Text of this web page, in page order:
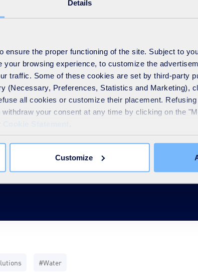
Details
ensure the proper functioning of the site. Subject to
your browsing experience, to customize the
traffic. Some of these cookies are set by third-party
(Necessary, Preferences, Statistics and Marketing),
all cookies or customize their placement.
your consent at any time by clicking on the
Customize
convinced that this partnership with SUEZ will drive
#Water